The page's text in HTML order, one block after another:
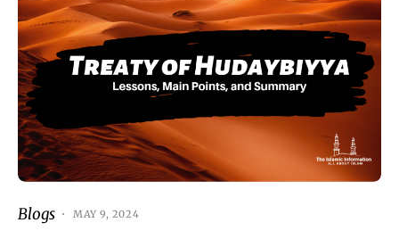
Blogs MAY 9, 2024